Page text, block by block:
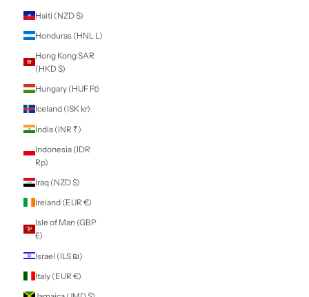
French Southern
€)
Gabon (XOF Fr)
Gambia (GMD D)
Georgia (NZD $)
Germany (EUR €)
Ghana (NZD $)
Gibraltar (GBP £)
Greece (EUR €)
Greenland (DKK
Grenada (XCD $)